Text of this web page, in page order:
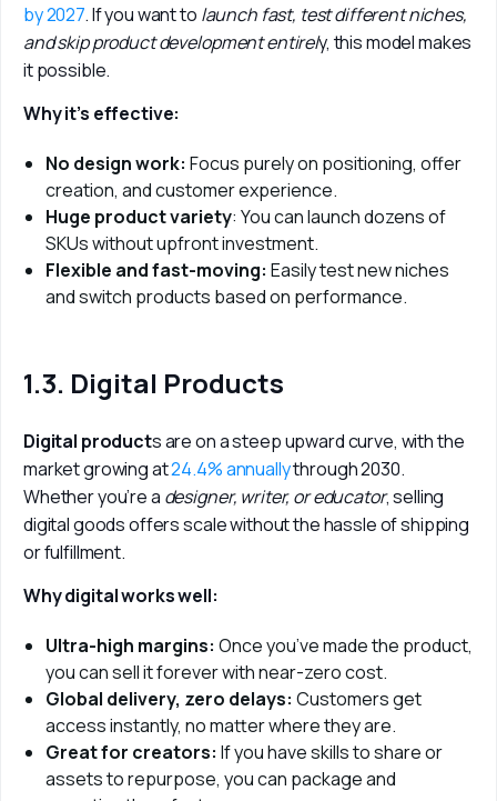
by 2027. If you want to launch fast, test different niches,
and skip product development entirely, this model makes
it possible.
Why it’s effective:
No design work: Focus purely on positioning, offer
creation, and customer experience.
Huge product variety: You can launch dozens of
SKUs without upfront investment.
Flexible and fast-moving: Easily test new niches
and switch products based on performance.
1.3. Digital Products
Digital products are on a steep upward curve, with the
market growing at 24.4% annually through 2030.
Whether you’re a designer, writer, or educator, selling
digital goods offers scale without the hassle of shipping
or fulfillment.
Why digital works well:
Ultra-high margins: Once you’ve made the product,
you can sell it forever with near-zero cost.
Global delivery, zero delays: Customers get
access instantly, no matter where they are.
Great for creators: If you have skills to share or
assets to repurpose, you can package and